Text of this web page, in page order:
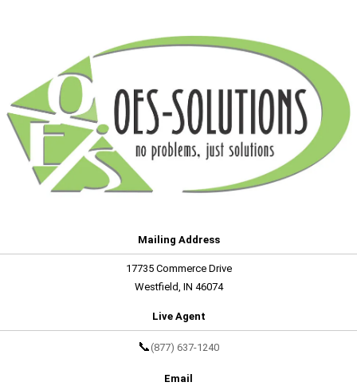
Mailing Address
17735 Commerce Drive
Westfield, IN 46074
Live Agent
📞 (877) 637-1240
Email